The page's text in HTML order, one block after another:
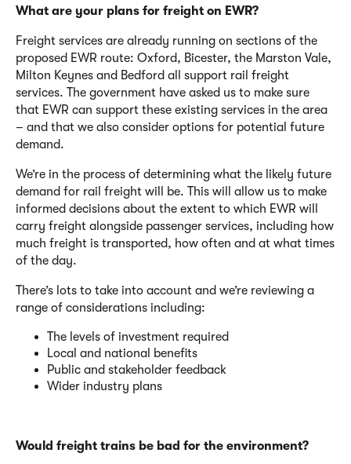
What are your plans for freight on EWR?
Freight services are already running on sections of the
proposed EWR route: Oxford, Bicester, the Marston Vale,
Milton Keynes and Bedford all support rail freight
services. The government have asked us to make sure
that EWR can support these existing services in the area
– and that we also consider options for potential future
demand.
We’re in the process of determining what the likely future
demand for rail freight will be. This will allow us to make
informed decisions about the extent to which EWR will
carry freight alongside passenger services, including how
much freight is transported, how often and at what times
of the day.
There’s lots to take into account and we’re reviewing a
range of considerations including:
The levels of investment required
Local and national benefits
Public and stakeholder feedback
Wider industry plans
Would freight trains be bad for the environment?